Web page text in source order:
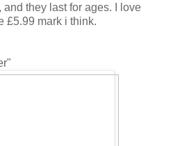
they last for ages. I love
£5.99 mark i think.